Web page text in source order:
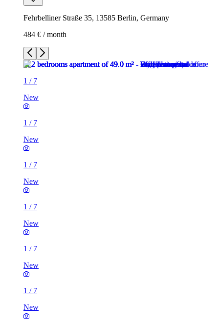
Fehrbelliner Straße 35, 13585 Berlin, Germany
484 € / month
1 / 7
New
1 / 7
New
1 / 7
New
1 / 7
New
1 / 7
New
1 / 7
New